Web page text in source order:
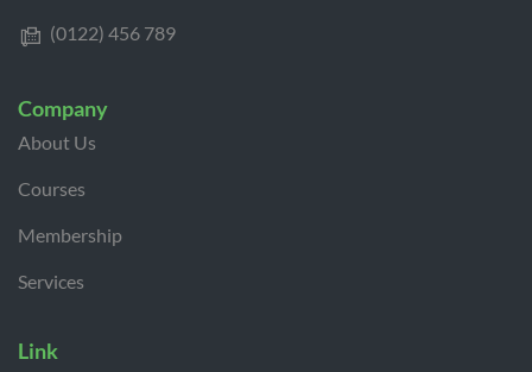
(0122) 456 789
Company
About Us
Courses
Membership
Services
Link